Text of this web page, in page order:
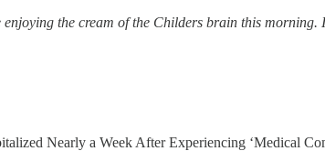
the cream of the Childers brain this
Nearly a Week After Experiencing ‘Medical